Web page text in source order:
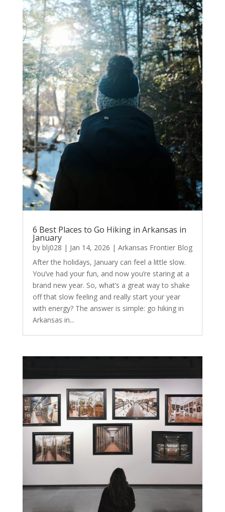
6 Best Places to Go Hiking in Arkansas in
January
by blj028 | Jan 14, 2026 | Arkansas Frontier Blog
After the holidays, January can feel a little slow.
You’ve had your fun, and now you’re staring at a
brand new year. So, what’s a great way to shake
off that slow feeling and really start your year
with energy? The answer is simple: go hiking in
Arkansas in...